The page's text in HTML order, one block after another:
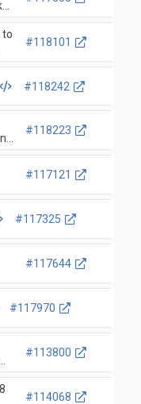
to
#118101
#118242
#118223
#117121
#117325
#117644
#117970
#113800
#114068